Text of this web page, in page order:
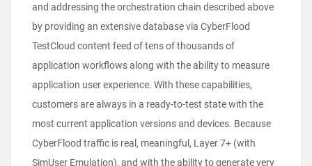
and addressing the orchestration chain described above
by providing an extensive database via CyberFlood
TestCloud content feed of tens of thousands of
application workflows along with the ability to measure
application user experience. With these capabilities,
customers are always in a ready-to-test state with the
most current application versions and devices. Because
CyberFlood traffic is real, meaningful, Layer 7+ (with
SimUser Emulation), and with the ability to generate very